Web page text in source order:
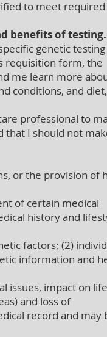
to meet required
benefits of testing.
genetic testing
requisition form, the
me learn more
conditions, and diet,
professional to
that I should not
or the provision of
of certain medical
history and
factors; (2)
information and
issues, impact on
and loss of
record and may